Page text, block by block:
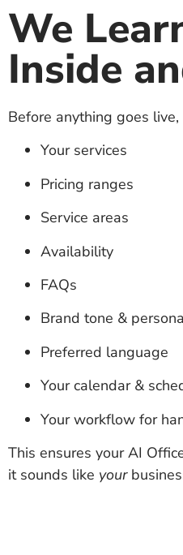
We
Inside
Before anything goes
Your services
Pricing ranges
Service areas
Availability
FAQs
Brand tone &
Preferred language
Your calendar &
Your workflow for
This ensures your AI
it sounds like your